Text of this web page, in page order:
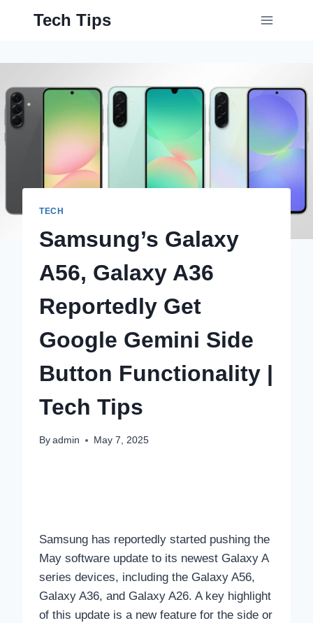
Tech Tips
TECH
Samsung’s Galaxy
A56, Galaxy A36
Reportedly Get
Google Gemini Side
Button Functionality |
Tech Tips
By admin May 7, 2025
Samsung has reportedly started pushing the
May software update to its newest Galaxy A
series devices, including the Galaxy A56,
Galaxy A36, and Galaxy A26. A key highlight
of this update is a new feature for the side or